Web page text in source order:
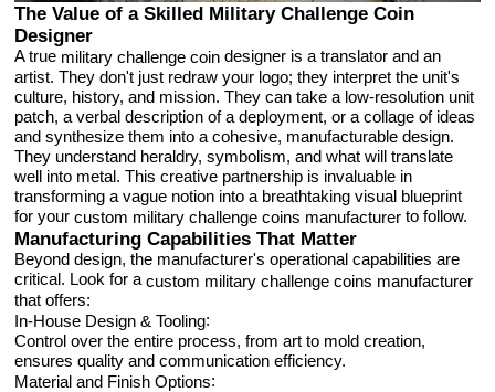
The Value of a Skilled Military Challenge Coin
Designer
A true military challenge coin designer is a translator and an
artist. They don't just redraw your logo; they interpret the unit's
culture, history, and mission. They can take a low-resolution unit
patch, a verbal description of a deployment, or a collage of ideas
and synthesize them into a cohesive, manufacturable design.
They understand heraldry, symbolism, and what will translate
well into metal. This creative partnership is invaluable in
transforming a vague notion into a breathtaking visual blueprint
for yourcustom military challenge coins manufacturer to follow.
Manufacturing Capabilities That Matter
Beyond design, the manufacturer's operational capabilities are
critical. Look for acustom military challenge coins manufacturer
that offers:
In-House Design & Tooling:
Control over the entire process, from art to mold creation,
ensures quality and communication efficiency.
Material and Finish Options: